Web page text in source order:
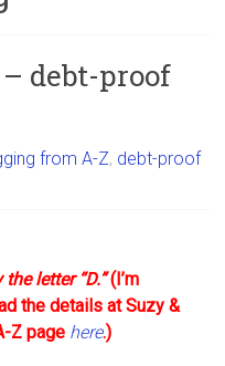
debt-proof
from A-Z, debt-proof
letter “D.”(I’m
the details at Suzy &
Z page here.)